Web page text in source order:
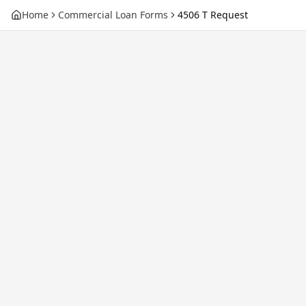
Home Commercial Loan Forms 4506 T Request